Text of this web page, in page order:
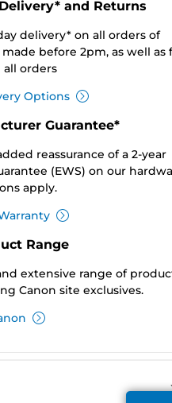
and Returns
delivery* on all orders of
before 2pm, as well as
all orders
Options
Guarantee*
reassurance of a 2-year
(EWS) on our
apply.
Range
extensive range of
Canon site exclusives.